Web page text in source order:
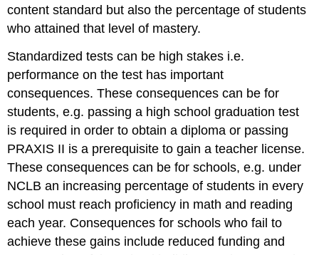
content standard but also the percentage of students
who attained that level of mastery.
Standardized tests can be high stakes i.e.
performance on the test has important
consequences. These consequences can be for
students, e.g. passing a high school graduation test
is required in order to obtain a diploma or passing
PRAXIS II is a prerequisite to gain a teacher license.
These consequences can be for schools, e.g. under
NCLB an increasing percentage of students in every
school must reach proficiency in math and reading
each year. Consequences for schools who fail to
achieve these gains include reduced funding and